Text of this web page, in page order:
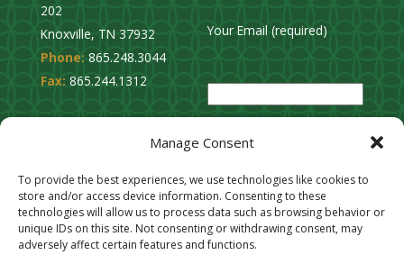
Manage Consent
To provide the best experiences, we use technologies like cookies to
store and/or access device information. Consenting to these
technologies will allow us to process data such as browsing behavior or
unique IDs on this site. Not consenting or withdrawing consent, may
adversely affect certain features and functions.
202
Knoxville, TN 37932
Phone: 865.248.3044
Fax: 865.244.1312
Your Email (required)
e
a
e
l
e
Stay Connected